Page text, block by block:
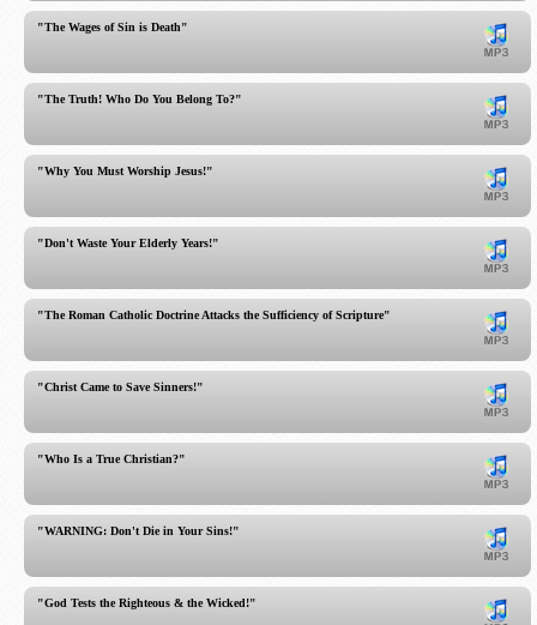
"The Wages of Sin is Death"
"The Truth! Who Do You Belong To?"
"Why You Must Worship Jesus!"
"Don't Waste Your Elderly Years!"
"The Roman Catholic Doctrine Attacks the Sufficiency of Scripture"
"Christ Came to Save Sinners!"
"Who Is a True Christian?"
"WARNING: Don't Die in Your Sins!"
"God Tests the Righteous & the Wicked!"